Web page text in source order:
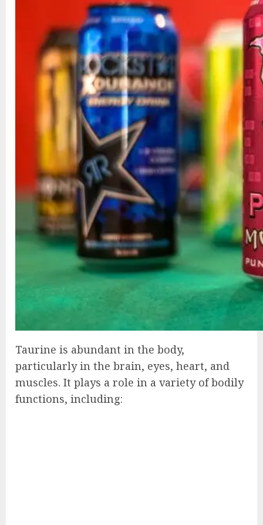
Taurine is abundant in the body,
particularly in the brain, eyes, heart, and
muscles. It plays a role in a variety of bodily
functions, including: